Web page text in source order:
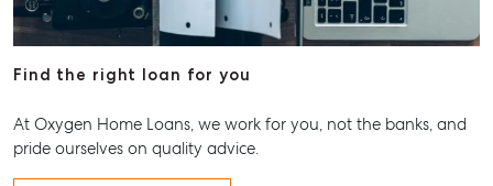
Find the right loan for you
At Oxygen Home Loans, we work for you, not the banks, and
pride ourselves on quality advice.